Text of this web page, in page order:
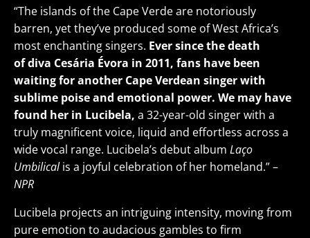
“The islands of the Cape Verde are notoriously
barren, yet they’ve produced some of West Africa’s
most enchanting singers. Ever since the death
of diva Cesária Évora in 2011, fans have been
waiting for another Cape Verdean singer with
sublime poise and emotional power. We may have
found her in Lucibela, a 32-year-old singer with a
truly magnificent voice, liquid and effortless across a
wide vocal range. Lucibela’s debut album Laço
Umbilicalis a joyful celebration of her homeland.” –
NPR
Lucibela projects an intriguing intensity, moving from
pure emotion to audacious gambles to firm